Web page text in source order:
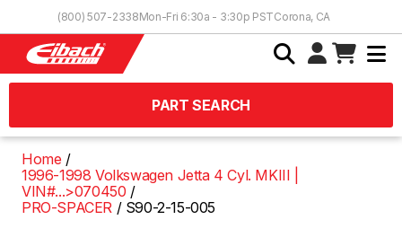
(800) 507-2338Mon-Fri 6:30a - 3:30p PSTCorona, CA
PART SEARCH
Home
1996-1998 Volkswagen Jetta 4 Cyl. MKIII |
VIN#...>070450
PRO-SPACER
S90-2-15-005